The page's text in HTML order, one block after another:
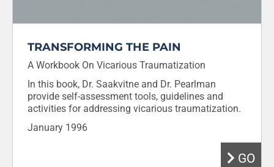
TRANSFORMING THE PAIN
A Workbook On Vicarious Traumatization
In this book, Dr. Saakvitne and Dr. Pearlman
provide self-assessment tools, guidelines and
activities for addressing vicarious traumatization.
January 1996
GO